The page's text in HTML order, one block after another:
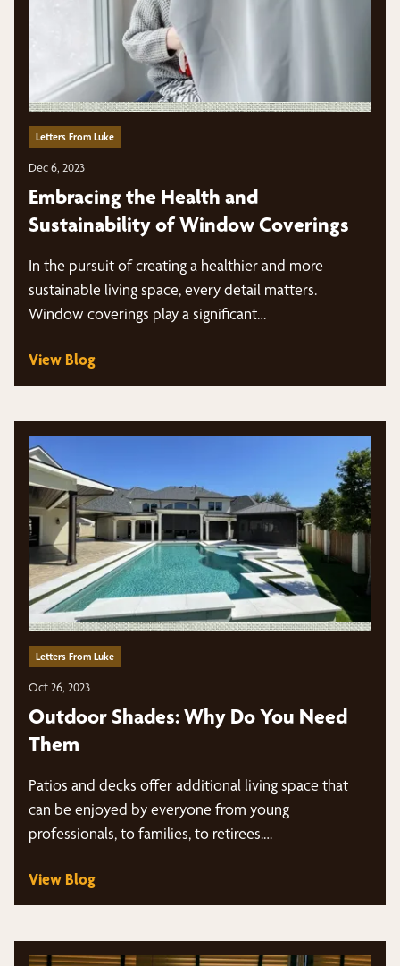
Letters From Luke
Dec 6, 2023
Embracing the Health and
Sustainability of Window Coverings
In the pursuit of creating a healthier and more
sustainable living space, every detail matters.
Window coverings play a significant…
View Blog
Letters From Luke
Oct 26, 2023
Outdoor Shades: Why Do You Need
Them
Patios and decks offer additional living space that
can be enjoyed by everyone from young
professionals, to families, to retirees.…
View Blog